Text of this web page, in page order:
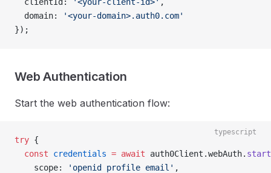
  domain:
'<your-domain>.auth0.com'
});
Web Authentication
Start the web authentication flow:
typescript
try {
  const
credentials = await auth0Client.webAuth. start
    scope:
'openid profile email' ,